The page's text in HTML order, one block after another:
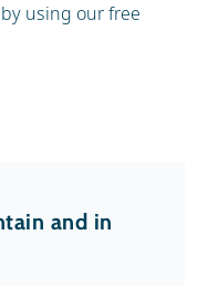
using our free
and in